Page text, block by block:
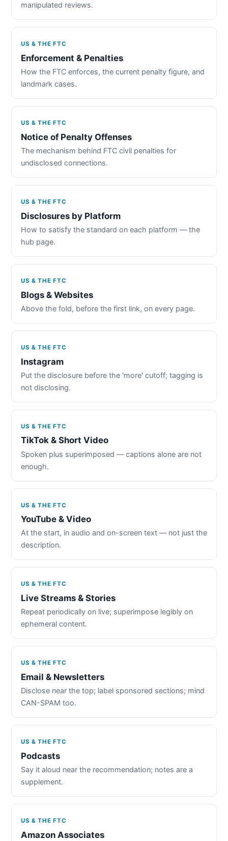
manipulated reviews.
US & THE FTC
Enforcement & Penalties
How the FTC enforces, the current penalty figure, and
landmark cases.
US & THE FTC
Notice of Penalty Offenses
The mechanism behind FTC civil penalties for
undisclosed connections.
US & THE FTC
Disclosures by Platform
How to satisfy the standard on each platform — the
hub page.
US & THE FTC
Blogs & Websites
Above the fold, before the first link, on every page.
US & THE FTC
Instagram
Put the disclosure before the 'more' cutoff; tagging is
not disclosing.
US & THE FTC
TikTok & Short Video
Spoken plus superimposed — captions alone are not
enough.
US & THE FTC
YouTube & Video
At the start, in audio and on-screen text — not just the
description.
US & THE FTC
Live Streams & Stories
Repeat periodically on live; superimpose legibly on
ephemeral content.
US & THE FTC
Email & Newsletters
Disclose near the top; label sponsored sections; mind
CAN-SPAM too.
US & THE FTC
Podcasts
Say it aloud near the recommendation; notes are a
supplement.
US & THE FTC
Amazon Associates